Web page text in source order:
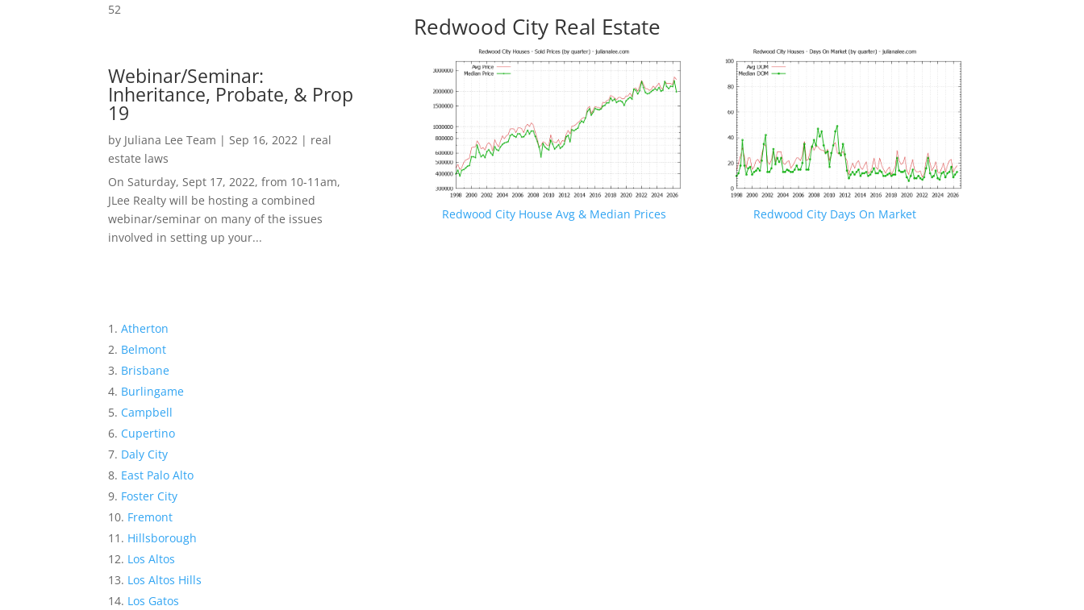
52
Webinar/Seminar:
Inheritance, Probate, & Prop
19
by Juliana Lee Team | Sep 16, 2022 | real
estate laws
On Saturday, Sept 17, 2022, from 10-11am,
JLee Realty will be hosting a combined
webinar/seminar on many of the issues
involved in setting up your...
Atherton
Belmont
Brisbane
Burlingame
Campbell
Cupertino
Daly City
East Palo Alto
Foster City
Fremont
Hillsborough
Los Altos
Los Altos Hills
Los Gatos
Redwood City Real Estate
Redwood City House Avg & Median Prices Redwood City Days On Market